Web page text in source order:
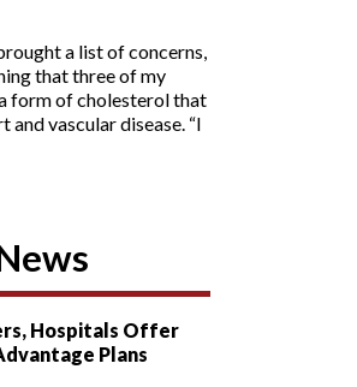
a list of concerns,
that three of my
form of cholesterol that
and vascular disease. “I
Hospitals Offer
Plans